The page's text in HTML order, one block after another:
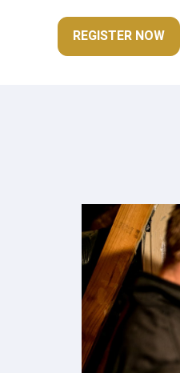
REGISTER NOW